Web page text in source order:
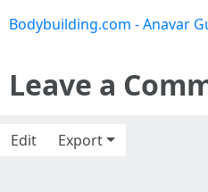
Bodybuilding.com - Anavar
Leave a
Edit
Export